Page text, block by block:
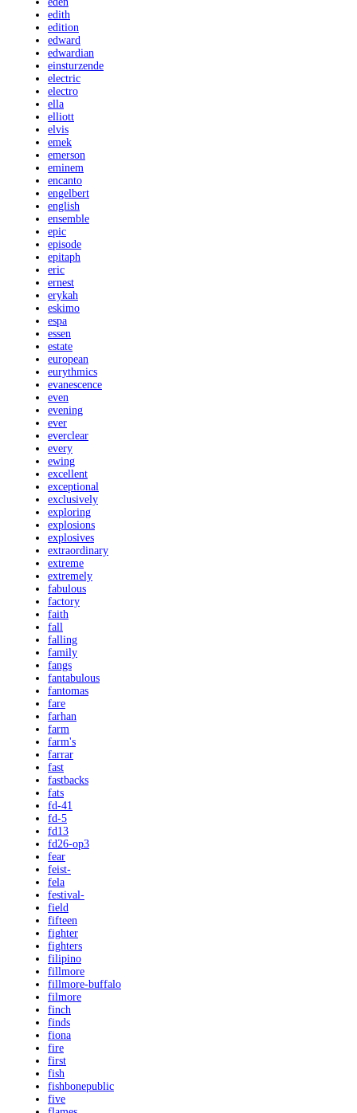
edith
edition
edward
edwardian
einsturzende
electric
electro
ella
elliott
elvis
emek
emerson
eminem
encanto
engelbert
english
ensemble
epic
episode
epitaph
eric
ernest
erykah
eskimo
espa
essen
estate
european
eurythmics
evanescence
even
evening
ever
everclear
every
ewing
excellent
exceptional
exclusively
exploring
explosions
explosives
extraordinary
extreme
extremely
fabulous
factory
faith
fall
falling
family
fangs
fantabulous
fantomas
fare
farhan
farm
farm's
farrar
fast
fastbacks
fats
fd-41
fd-5
fd13
fd26-op3
fear
feist-
fela
festival-
field
fifteen
fighter
fighters
filipino
fillmore
fillmore-buffalo
filmore
finch
finds
fiona
fire
first
fish
fishbonepublic
five